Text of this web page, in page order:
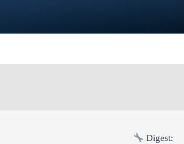
Digest: